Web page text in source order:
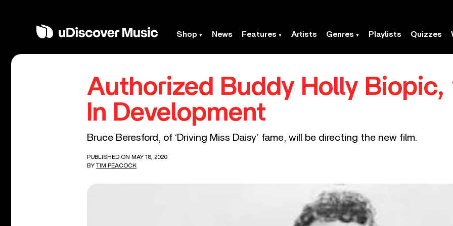
Shop News Features Artists Genres Playlists Quizzes
Authorized Buddy Holly Biopic,
In Development
Bruce Beresford, of ‘Driving Miss Daisy’ fame, will be directing the new film.
PUBLISHED ON MAY 18, 2020
BY TIM PEACOCK